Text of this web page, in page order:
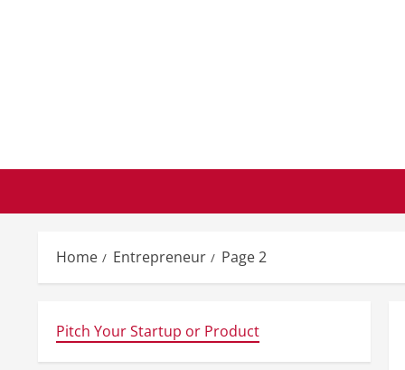
Home Entrepreneur Page 2
Pitch Your Startup or Product